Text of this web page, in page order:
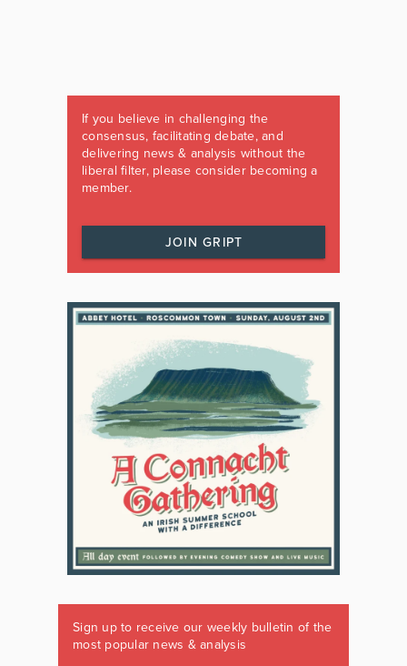
If you believe in challenging the
consensus, facilitating debate, and
delivering news & analysis without the
liberal filter, please consider becoming a
member.
JOIN GRIPT
Sign up to receive our weekly bulletin of the
most popular news & analysis